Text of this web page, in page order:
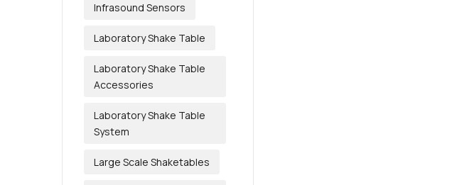
Infrasound Sensors
Laboratory Shake Table
Laboratory Shake Table
Accessories
Laboratory Shake Table
System
Large Scale Shaketables